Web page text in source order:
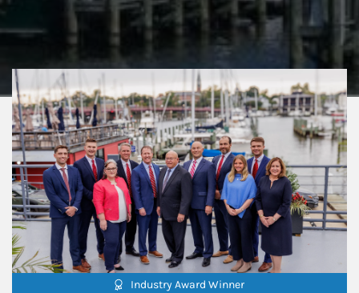
Industry Award Winner